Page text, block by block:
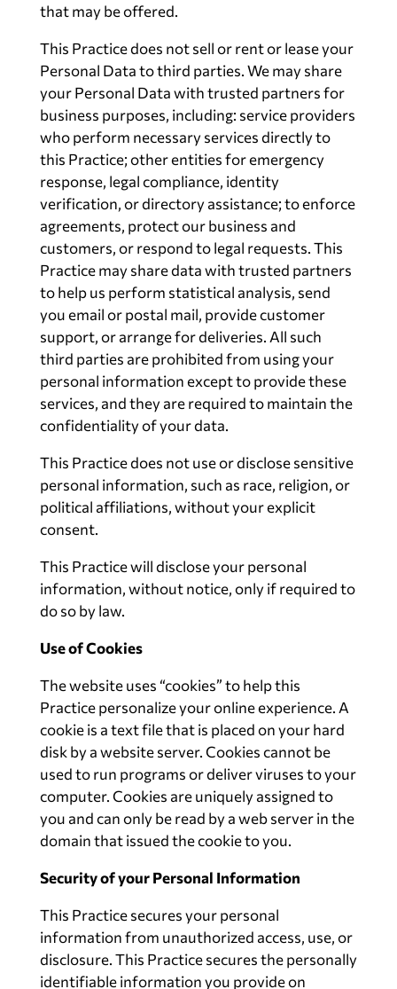
that may be offered.
This Practice does not sell or rent or lease your
Personal Data to third parties. We may share
your Personal Data with trusted partners for
business purposes, including: service providers
who perform necessary services directly to
this Practice; other entities for emergency
response, legal compliance, identity
verification, or directory assistance; to enforce
agreements, protect our business and
customers, or respond to legal requests. This
Practice may share data with trusted partners
to help us perform statistical analysis, send
you email or postal mail, provide customer
support, or arrange for deliveries. All such
third parties are prohibited from using your
personal information except to provide these
services, and they are required to maintain the
confidentiality of your data.
This Practice does not use or disclose sensitive
personal information, such as race, religion, or
political affiliations, without your explicit
consent.
This Practice will disclose your personal
information, without notice, only if required to
do so by law.
Use of Cookies
The website uses “cookies” to help this
Practice personalize your online experience. A
cookie is a text file that is placed on your hard
disk by a website server. Cookies cannot be
used to run programs or deliver viruses to your
computer. Cookies are uniquely assigned to
you and can only be read by a web server in the
domain that issued the cookie to you.
Security of your Personal Information
This Practice secures your personal
information from unauthorized access, use, or
disclosure. This Practice secures the personally
identifiable information you provide on